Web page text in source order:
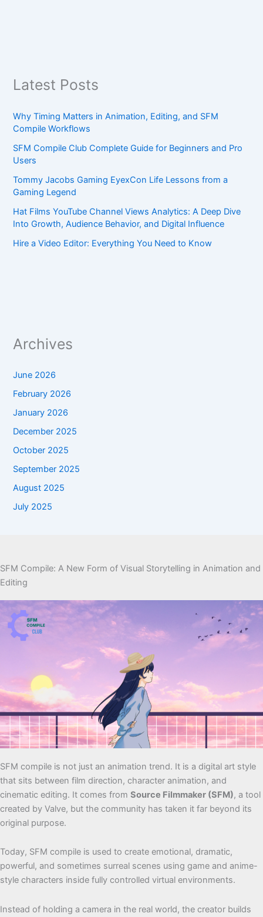
Latest Posts
Why Timing Matters in Animation, Editing, and SFM
Compile Workflows
SFM Compile Club Complete Guide for Beginners and Pro
Users
Tommy Jacobs Gaming EyexCon Life Lessons from a
Gaming Legend
Hat Films YouTube Channel Views Analytics: A Deep Dive
Into Growth, Audience Behavior, and Digital Influence
Hire a Video Editor: Everything You Need to Know
Archives
June 2026
February 2026
January 2026
December 2025
October 2025
September 2025
August 2025
July 2025
SFM Compile: A New Form of Visual Storytelling in Animation and
Editing
SFM compile is not just an animation trend. It is a digital art style
that sits between film direction, character animation, and
cinematic editing. It comes from Source Filmmaker (SFM), a tool
created by Valve, but the community has taken it far beyond its
original purpose.
Today, SFM compile is used to create emotional, dramatic,
powerful, and sometimes surreal scenes using game and anime-
style characters inside fully controlled virtual environments.
Instead of holding a camera in the real world, the creator builds